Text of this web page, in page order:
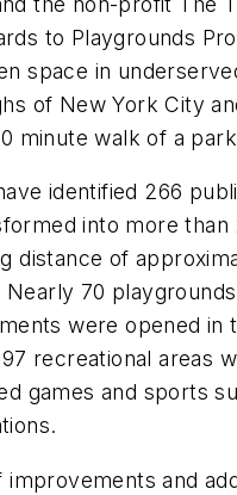
to Playgrounds
space in
of New York City
minute walk of a
identified 266
into more than
distance of
70
were opened in
recreational areas
games and sports
and